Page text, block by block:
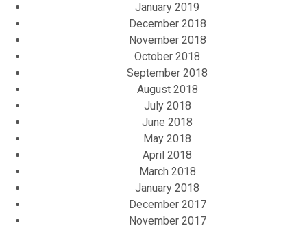
January 2019
December 2018
November 2018
October 2018
September 2018
August 2018
July 2018
June 2018
May 2018
April 2018
March 2018
January 2018
December 2017
November 2017